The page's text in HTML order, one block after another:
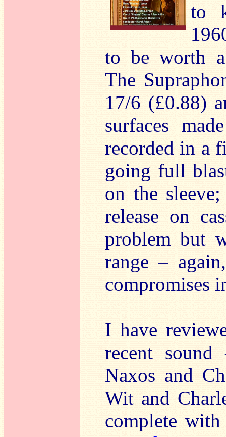
to
to be worth a
The
17/6 (£0.88)
surfaces
recorded in a
going full
on the
release on
problem but
range –
compromises
I have
recent
Naxos and
Wit and
complete